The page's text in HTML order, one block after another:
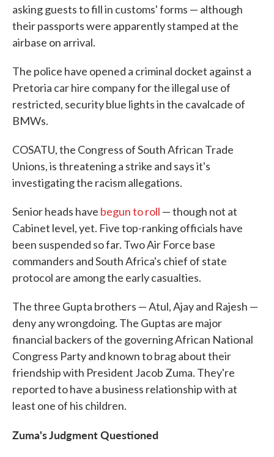
asking guests to fill in customs' forms — although
their passports were apparently stamped at the
airbase on arrival.
The police have opened a criminal docket against a
Pretoria car hire company for the illegal use of
restricted, security blue lights in the cavalcade of
BMWs.
COSATU, the Congress of South African Trade
Unions, is threatening a strike and says it's
investigating the racism allegations.
Senior heads have begun to roll — though not at
Cabinet level, yet. Five top-ranking officials have
been suspended so far. Two Air Force base
commanders and South Africa's chief of state
protocol are among the early casualties.
The three Gupta brothers — Atul, Ajay and Rajesh —
deny any wrongdoing. The Guptas are major
financial backers of the governing African National
Congress Party and known to brag about their
friendship with President Jacob Zuma. They're
reported to have a business relationship with at
least one of his children.
Zuma's Judgment Questioned